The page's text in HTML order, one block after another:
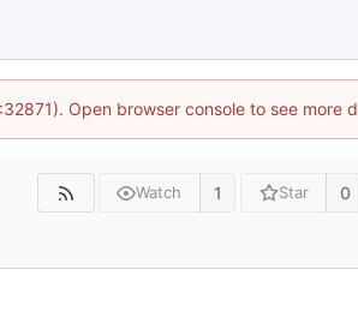
Open browser console to see more
Watch 1 Star 0